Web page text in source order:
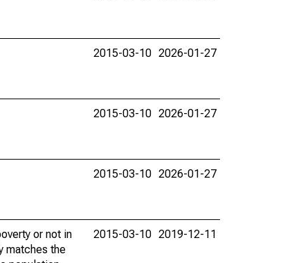
2015-03-10 2026-01-27
2015-03-10 2026-01-27
2015-03-10 2026-01-27
or not in
matches the
2015-03-10 2019-12-11